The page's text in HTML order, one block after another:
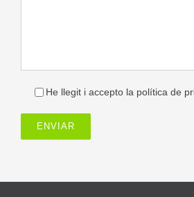
He llegit i accepto la política de